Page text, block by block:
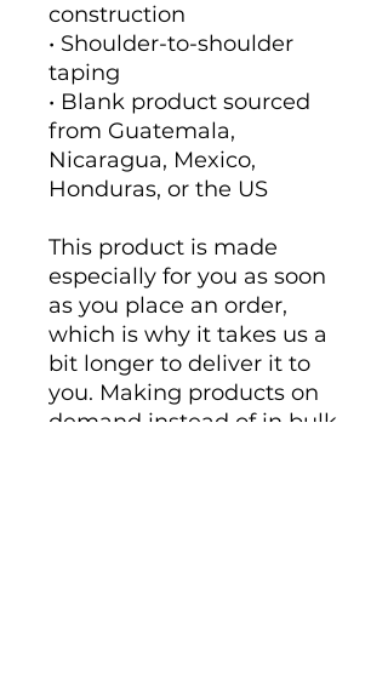
construction
• Shoulder-to-shoulder
taping
• Blank product sourced
from Guatemala,
Nicaragua, Mexico,
Honduras, or the US
This product is made
especially for you as soon
as you place an order,
which is why it takes us a
bit longer to deliver it to
you. Making products on
demand instead of in bulk